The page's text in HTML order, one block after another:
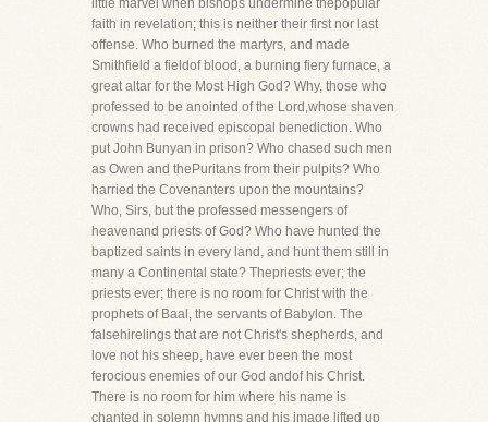
little marvel when bishops undermine thepopular
faith in revelation; this is neither their first nor last
offense. Who burned the martyrs, and made
Smithfield a fieldof blood, a burning fiery furnace, a
great altar for the Most High God? Why, those who
professed to be anointed of the Lord,whose shaven
crowns had received episcopal benediction. Who
put John Bunyan in prison? Who chased such men
as Owen and thePuritans from their pulpits? Who
harried the Covenanters upon the mountains?
Who, Sirs, but the professed messengers of
heavenand priests of God? Who have hunted the
baptized saints in every land, and hunt them still in
many a Continental state? Thepriests ever; the
priests ever; there is no room for Christ with the
prophets of Baal, the servants of Babylon. The
falsehirelings that are not Christ's shepherds, and
love not his sheep, have ever been the most
ferocious enemies of our God andof his Christ.
There is no room for him where his name is
chanted in solemn hymns and his image lifted up